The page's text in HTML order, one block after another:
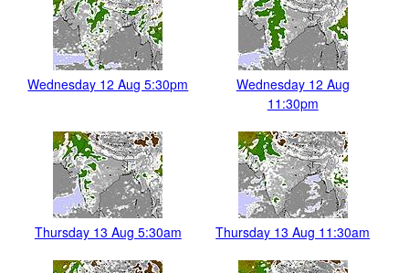
Wednesday 12 Aug 5:30pm
Wednesday 12 Aug
11:30pm
Thursday 13 Aug 5:30am Thursday 13 Aug 11:30am